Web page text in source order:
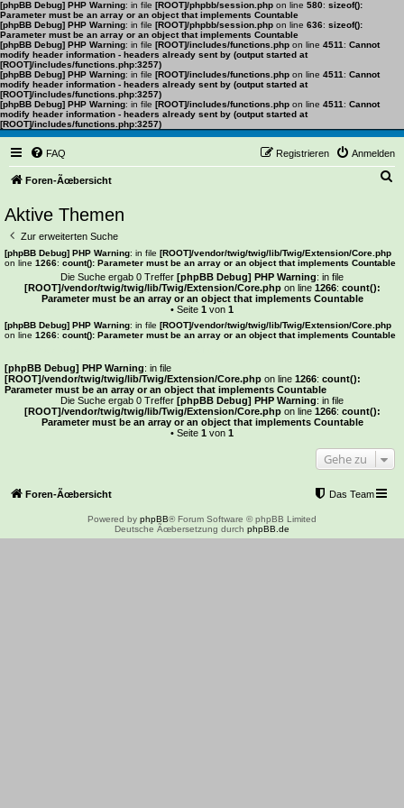
[phpBB Debug] PHP Warning: in file [ROOT]/phpbb/session.php on line 580: sizeof():
Parameter must be an array or an object that implements Countable
[phpBB Debug] PHP Warning: in file [ROOT]/phpbb/session.php on line 636: sizeof():
Parameter must be an array or an object that implements Countable
[phpBB Debug] PHP Warning: in file [ROOT]/includes/functions.php on line 4511 : Cannot
modify header information - headers already sent by (output started at
[ROOT]/includes/functions.php:3257)
[phpBB Debug] PHP Warning: in file [ROOT]/includes/functions.php on line 4511 : Cannot
modify header information - headers already sent by (output started at
[ROOT]/includes/functions.php:3257)
[phpBB Debug] PHP Warning: in file [ROOT]/includes/functions.php on line 4511 : Cannot
modify header information - headers already sent by (output started at
[ROOT]/includes/functions.php:3257)
FAQ Anmelden
Registrieren
Foren-Ãœbersicht
e
Aktive Themen
Zur erweiterten Suche
[phpBB Debug] PHP Warning: in file [ROOT]/vendor/twig/twig/lib/Twig/Extension/Core.php
on line 1266: count(): Parameter must be an array or an object that implements Countable
Die Suche ergab 0 Treffer [phpBB Debug] PHP Warning: in file
[ROOT]/vendor/twig/twig/lib/Twig/Extension/Core.phpon line 1266: count():
Parameter must be an array or an object that implements Countable
• Seite 1 von 1
[phpBB Debug] PHP Warning: in file [ROOT]/vendor/twig/twig/lib/Twig/Extension/Core.php
on line 1266: count(): Parameter must be an array or an object that implements Countable
[phpBB Debug] PHP Warning: in file
[ROOT]/vendor/twig/twig/lib/Twig/Extension/Core.php on line 1266: count():
Parameter must be an array or an object that implements Countable
Die Suche ergab 0 Treffer [phpBB Debug] PHP Warning: in file
[ROOT]/vendor/twig/twig/lib/Twig/Extension/Core.phpon line 1266: count():
Parameter must be an array or an object that implements Countable
• Seite 1 von 1
Gehe zu
Foren-Ãœbersicht Das Team
Powered by phpBB® Forum Software © phpBB Limited
Deutsche Ãœbersetzung durch phpBB.de